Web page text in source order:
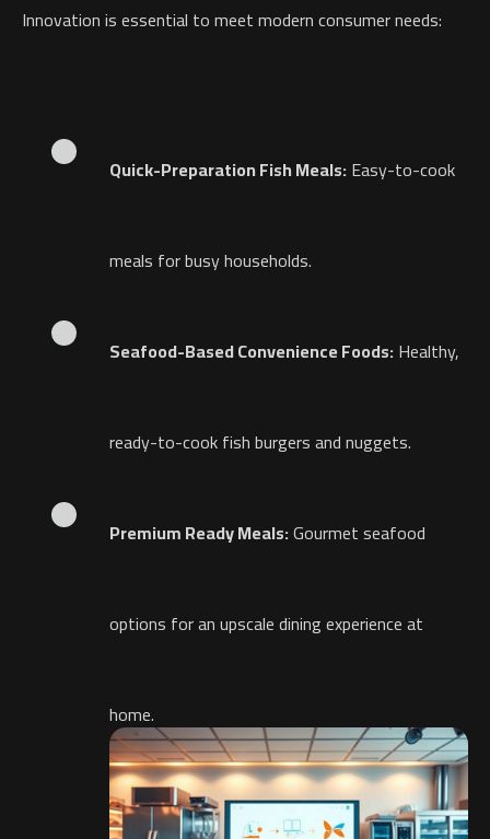
Innovation is essential to meet modern consumer needs:
Quick-Preparation Fish Meals:Easy-to-cook
meals for busy households.
Seafood-Based Convenience Foods:Healthy,
ready-to-cook fish burgers and nuggets.
Premium Ready Meals:Gourmet seafood
options for an upscale dining experience at
home.